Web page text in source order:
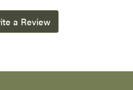
a Review